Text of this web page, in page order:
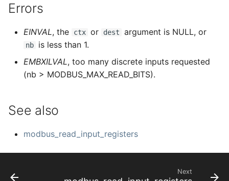
Errors
EINVAL, the ctx or dest argument is NULL, or
nb
is less than 1.
EMBXILVAL, too many discrete inputs requested
(nb > MODBUS_MAX_READ_BITS).
See also
modbus_read_input_registers
Next